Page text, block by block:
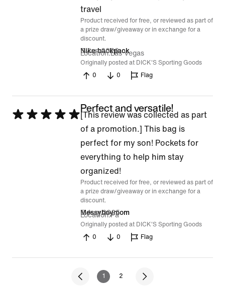
travel
Product received for free, or reviewed as part of
a prize draw/giveaway or in exchange for a
discount.
Nike backpack
6 Jan 2026
Location Las Vegas
Originally posted at DICK'S Sporting Goods
0
0 Flag
Rated
Perfect and versatile!
[This review was collected as part
of a promotion.] This bag is
perfect for my son! Pockets for
everything to help him stay
organized!
Product received for free, or reviewed as part of
a prize draw/giveaway or in exchange for a
discount.
Messyboymom
5 Aug 2025
Location Pa
Originally posted at DICK'S Sporting Goods
0
0 Flag
1 2